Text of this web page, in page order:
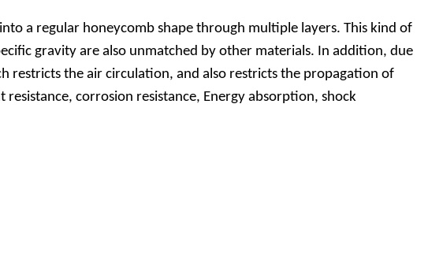
a regular honeycomb shape through multiple layers. This kind of
gravity are also unmatched by other materials. In addition, due
restricts the air circulation, and also restricts the propagation of
corrosion resistance, Energy absorption, shock